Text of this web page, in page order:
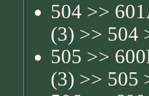
504 >>
(3) >> 504
505 >>
(3) >> 505